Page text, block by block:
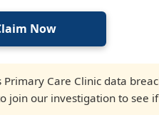
Now
Care Clinic data
our investigation to see